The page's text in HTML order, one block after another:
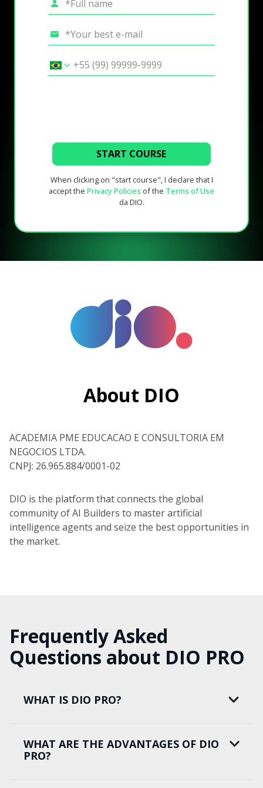
START COURSE
When clicking on "start course", I declare that I
accept the Privacy Policies of the Terms of Use
da DIO.
About DIO
ACADEMIA PME EDUCACAO E CONSULTORIA EM
NEGOCIOS LTDA.
CNPJ: 26.965.884/0001-02
DIO is the platform that connects the global
community of AI Builders to master artificial
intelligence agents and seize the best opportunities in
the market.
Frequently Asked
Questions about DIO PRO
WHAT IS DIO PRO?
WHAT ARE THE ADVANTAGES OF DIO
PRO?